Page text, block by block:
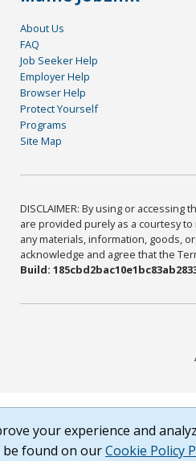
About Us
FAQ
Job Seeker Help
Employer Help
Browser Help
Protect Yourself
Programs
Site Map
DISCLAIMER: By using or
are provided purely as a courtesy
any materials, information, goods,
acknowledge and agree that the
Build:
your experience and
found on ourCookie Policy